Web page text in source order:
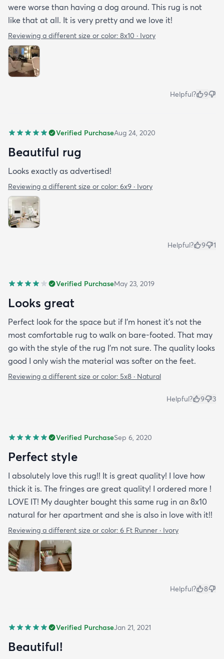
were worse than having a dog around. This rug is not
like that at all. It is very pretty and we love it!
Reviewing a different size or color: 8x10 · Ivory
Helpful? 9
Verified PurchaseAug 24, 2020
Beautiful rug
Looks exactly as advertised!
Reviewing a different size or color: 6x9 · Ivory
Helpful? 9 1
Verified PurchaseMay 23, 2019
Looks great
Perfect look for the space but if I'm honest it's not the
most comfortable rug to walk on bare-footed. That may
go with the style of the rug I'm not sure. The quality looks
good I only wish the material was softer on the feet.
Reviewing a different size or color: 5x8 · Natural
Helpful? 9 3
Verified PurchaseSep 6, 2020
Perfect style
I absolutely love this rug!! It is great quality! I love how
thick it is. The fringes are great quality! I ordered more !
LOVE IT! My daughter bought this same rug in an 8x10
natural for her apartment and she is also in love with it!!
Reviewing a different size or color: 6 Ft Runner · Ivory
Helpful? 8
Verified PurchaseJan 21, 2021
Beautiful!